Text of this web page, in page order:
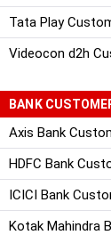
Tata Play
Videocon d2h
BANK
Axis Bank
HDFC Bank
ICICI Bank
Kotak Mahindra